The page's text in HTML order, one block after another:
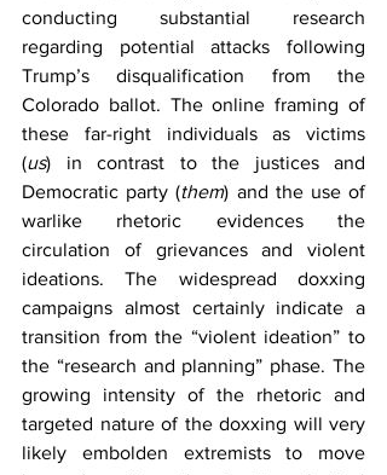
conducting substantial research
regarding potential attacks following
Trump’s disqualification from the
Colorado ballot. The online framing of
these far-right individuals as victims
(us)
in contrast to the justices and
Democratic party (them) and the use of
warlike rhetoric evidences the
circulation of grievances and violent
ideations. The widespread doxxing
campaigns almost certainly indicate a
transition from the “violent ideation” to
the “research and planning” phase. The
growing intensity of the rhetoric and
targeted nature of the doxxing will very
likely embolden extremists to move